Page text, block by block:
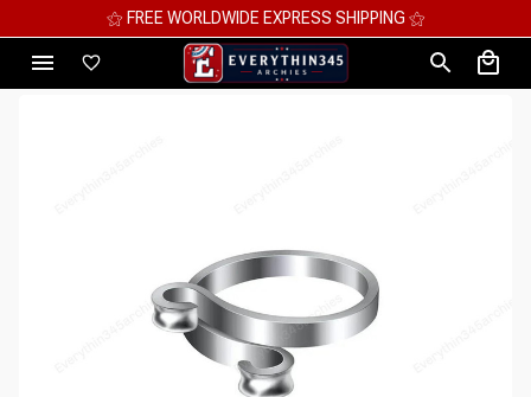
⚝ FREE WORLDWIDE EXPRESS SHIPPING ⚝